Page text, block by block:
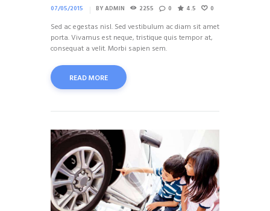
07/05/2015 BYADMIN 2255 0 4.5 0
Sed ac egestas nisl. Sed vestibulum ac diam sit amet
porta. Vivamus est neque, tristique quis tempor at,
consequat a velit. Morbi sapien sem.
READ MORE